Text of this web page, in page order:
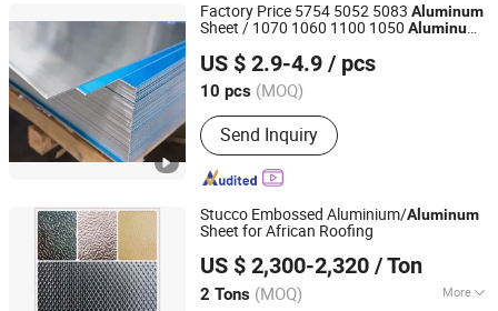
Factory Price 5754 5052 5083 Aluminum
Sheet / 1070 1060 1100 1050 Aluminum
US $ 2.9-4.9 / pcs
10 pcs (MOQ)
Send Inquiry
Shandong Standard Metal Products Co., Ltd.
Shandong, China
Since 2012
Stucco Embossed Aluminium/Aluminum
Sheet for African Roofing
US $ 2,300-2,320 / Ton
2 Tons (MOQ) More
GUANGDONG GUANGYUN NEW MATERIAL CO., LTD.
Guangdong, China Since 2007